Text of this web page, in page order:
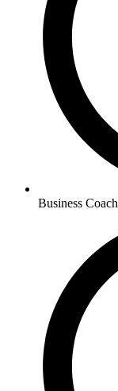
Business Coach